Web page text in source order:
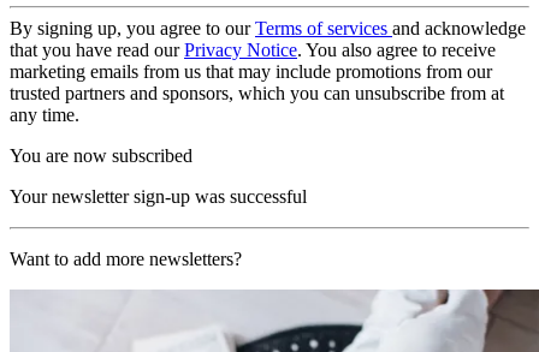
By signing up, you agree to ourTerms of services and acknowledge
that you have read ourPrivacy Notice. You also agree to receive
marketing emails from us that may include promotions from our
trusted partners and sponsors, which you can unsubscribe from at
any time.
You are now subscribed
Your newsletter sign-up was successful
Want to add more newsletters?